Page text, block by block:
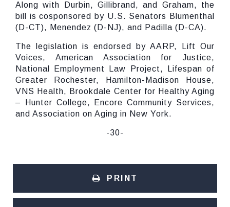
Along with Durbin, Gillibrand, and Graham, the
bill is cosponsored by U.S. Senators Blumenthal
(D-CT), Menendez (D-NJ), and Padilla (D-CA).
The legislation is endorsed by AARP, Lift Our
Voices, American Association for Justice,
National Employment Law Project, Lifespan of
Greater Rochester, Hamilton-Madison House,
VNS Health, Brookdale Center for Healthy Aging
– Hunter College, Encore Community Services,
and Association on Aging in New York.
-30-
PRINT